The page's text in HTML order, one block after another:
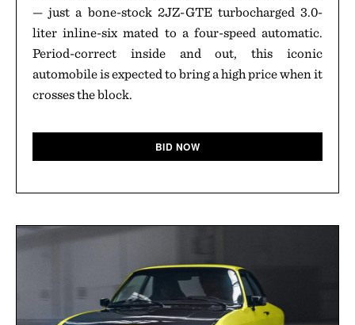
— just a bone-stock 2JZ-GTE turbocharged 3.0-
liter inline-six mated to a four-speed automatic.
Period-correct inside and out, this iconic
automobile is expected to bring a high price when it
crosses the block.
BID NOW